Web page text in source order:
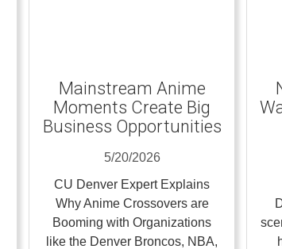
Mainstream Anime
Moments Create Big
Business Opportunities
5/20/2026
CU Denver Expert Explains
Why Anime Crossovers are
Booming with Organizations
like the Denver Broncos, NBA,